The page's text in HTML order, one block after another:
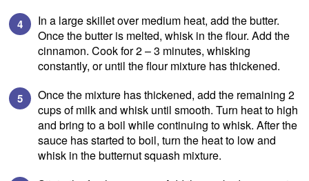
In a large skillet over medium heat, add the butter.
Once the butter is melted, whisk in the flour. Add the
cinnamon. Cook for 2 – 3 minutes, whisking
constantly, or until the flour mixture has thickened.
Once the mixture has thickened, add the remaining 2
cups of milk and whisk until smooth. Turn heat to high
and bring to a boil while continuing to whisk. After the
sauce has started to boil, turn the heat to low and
whisk in the butternut squash mixture.